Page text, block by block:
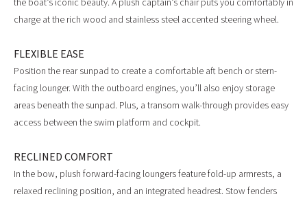
the boat’s iconic beauty. A plush captain’s chair puts you comfortably in
charge at the rich wood and stainless steel accented steering wheel.
FLEXIBLE EASE
Position the rear sunpad to create a comfortable aft bench or stern-
facing lounger. With the outboard engines, you’ll also enjoy storage
areas beneath the sunpad. Plus, a transom walk-through provides easy
access between the swim platform and cockpit.
RECLINED COMFORT
In the bow, plush forward-facing loungers feature fold-up armrests, a
relaxed reclining position, and an integrated headrest. Stow fenders